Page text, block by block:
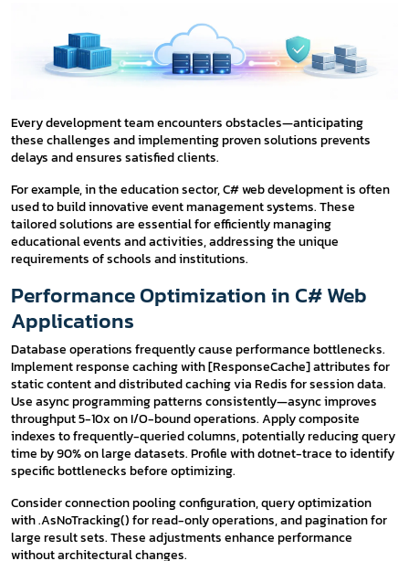
Every development team encounters obstacles—anticipating
these challenges and implementing proven solutions prevents
delays and ensures satisfied clients.
For example, in the education sector, C# web development is often
used to build innovative event management systems. These
tailored solutions are essential for efficiently managing
educational events and activities, addressing the unique
requirements of schools and institutions.
Performance Optimization in C# Web
Applications
Database operations frequently cause performance bottlenecks.
Implement response caching with [ResponseCache] attributes for
static content and distributed caching via Redis for session data.
Use async programming patterns consistently—async improves
throughput 5-10x on I/O-bound operations. Apply composite
indexes to frequently-queried columns, potentially reducing query
time by 90% on large datasets. Profile with dotnet-trace to identify
specific bottlenecks before optimizing.
Consider connection pooling configuration, query optimization
with .AsNoTracking() for read-only operations, and pagination for
large result sets. These adjustments enhance performance
without architectural changes.